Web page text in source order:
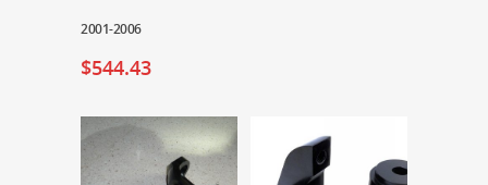
2001-2006
$544.43